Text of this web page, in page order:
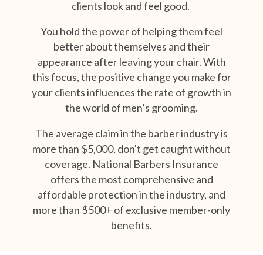
clients look and feel good.
You hold the power of helping them feel
better about themselves and their
appearance after leaving your chair.With
this focus, the positive change you make for
your clients influences the rate of growth in
the world of men’s grooming.
The average claim in the barber industry is
more than $5,000, don't get caught without
coverage. National Barbers Insurance
offers the most comprehensive and
affordable protection in the industry, and
more than $500+ of exclusive member-only
benefits.